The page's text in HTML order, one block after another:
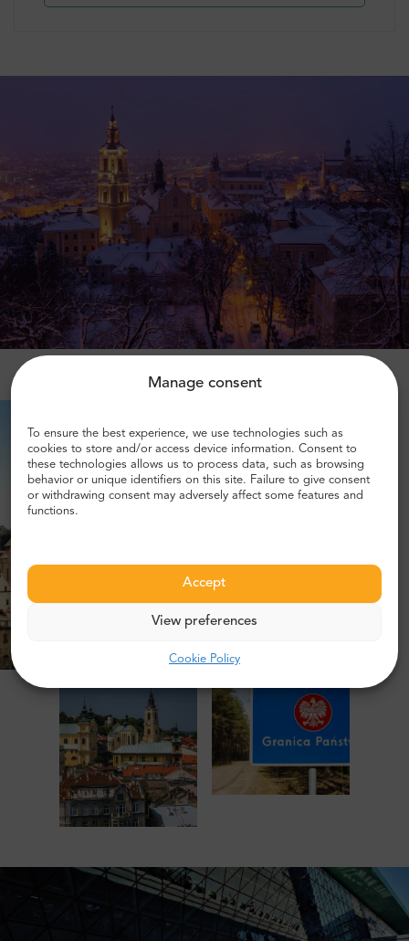
Manage consent
To ensure the best experience, we use technologies such as
cookies to store and/or access device information. Consent to
these technologies allows us to process data, such as browsing
behavior or unique identifiers on this site. Failure to give consent
or withdrawing consent may adversely affect some features and
functions.
Accept
View preferences
Cookie Policy